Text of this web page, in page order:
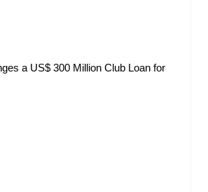
a US$ 300 Million Club Loan for